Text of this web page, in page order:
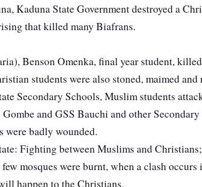
Kaduna State Government destroyed a
that killed many Biafrans.
Benson Omenka, final year student,
students were also stoned, maimed and
Secondary Schools, Muslim students
and GSS Bauchi and other
were badly wounded.
Fighting between Muslims and
mosques were burnt, when a clash occurs
happen to the Christians.